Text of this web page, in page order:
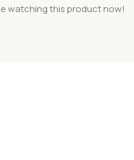
watching this product now!